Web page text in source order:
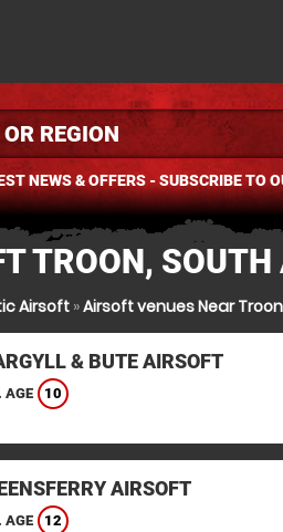
NEWS & OFFERS - SUBSCRIBE TO
TROON, SOUTH
Airsoft»Airsoft venues Near
& BUTE AIRSOFT
AGE 10
AIRSOFT
AGE 12